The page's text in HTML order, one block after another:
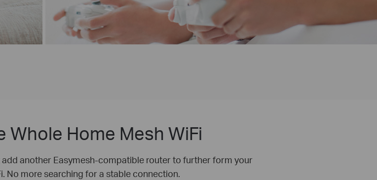
Whole Home Mesh WiFi
add another Easymesh-compatible router to further form your
No more searching for a stable connection.